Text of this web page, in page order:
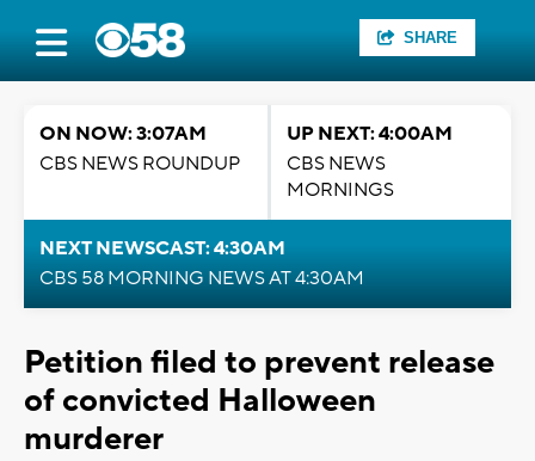
SHARE
ON NOW: 3:07AM
CBS NEWS ROUNDUP
UP NEXT: 4:00AM
CBS NEWS
MORNINGS
NEXT NEWSCAST: 4:30AM
CBS 58 MORNING NEWS AT 4:30AM
Petition filed to prevent release
of convicted Halloween
murderer